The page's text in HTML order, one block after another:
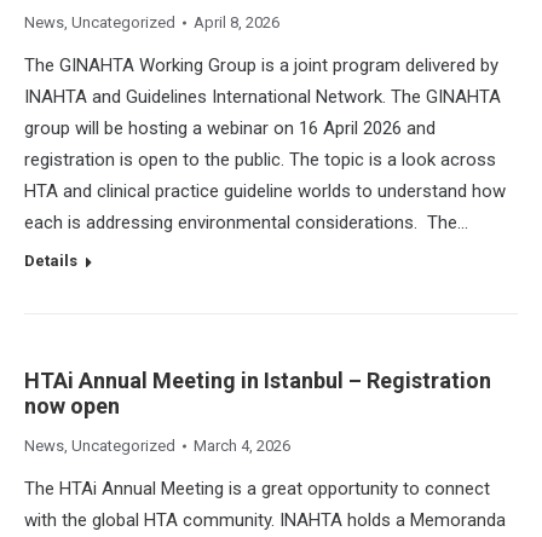
News, Uncategorized April 8, 2026
The GINAHTA Working Group is a joint program delivered by
INAHTA and Guidelines International Network. The GINAHTA
group will be hosting a webinar on 16 April 2026 and
registration is open to the public. The topic is a look across
HTA and clinical practice guideline worlds to understand how
each is addressing environmental considerations. The…
Details
HTAi Annual Meeting in Istanbul – Registration
now open
News, Uncategorized March 4, 2026
The HTAi Annual Meeting is a great opportunity to connect
with the global HTA community. INAHTA holds a Memoranda